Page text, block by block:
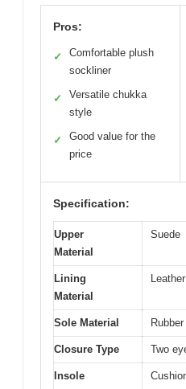
Pros:
✓
Comfortable plush
sockliner
✓
Versatile chukka
style
✓
Good value for the
price
Specification:
Upper
Material
Suede
Lining
Material
Leather
Sole Material Rubber
Closure Type Two
Insole